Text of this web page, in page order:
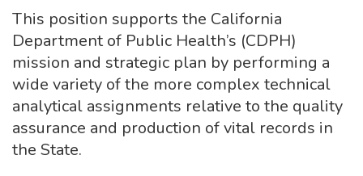
This position supports the California
Department of Public Health’s (CDPH)
mission and strategic plan by performing a
wide variety of the more complex technical
analytical assignments relative to the quality
assurance and production of vital records in
the State.